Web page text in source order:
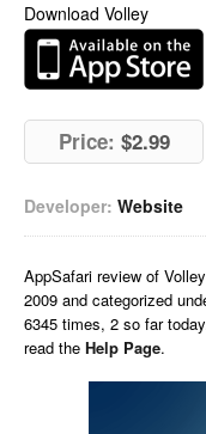
Download Volley
Price: $2.99
Developer: Website
AppSafari review of Volley
2009 and categorized
6345 times, 2 so far
read the Help Page.